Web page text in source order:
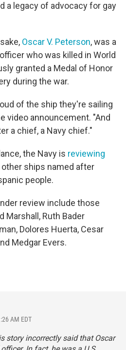
a legacy of advocacy for gay
Oscar V. Peterson, was a
who was killed in World
granted a Medal of Honor
during the war.
of the ship they're sailing
video announcement. "And
a chief, a Navy chief."
the Navy is reviewing
ships named after
people.
review include those
Marshall, Ruth Bader
Dolores Huerta, Cesar
Medgar Evers.
AM EDT
story incorrectly said that Oscar